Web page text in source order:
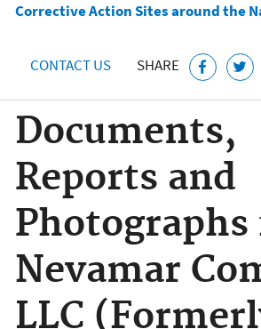
Corrective Action Sites around the
CONTACT US SHARE
Documents,
Reports and
Nevamar
LLC